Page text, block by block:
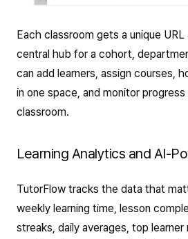
Each classroom gets a unique
central hub for a cohort,
can add learners, assign courses,
in one space, and monitor
classroom.
Learning Analytics and AI-
TutorFlow tracks the data that
weekly learning time, lesson
streaks, daily averages, top learner